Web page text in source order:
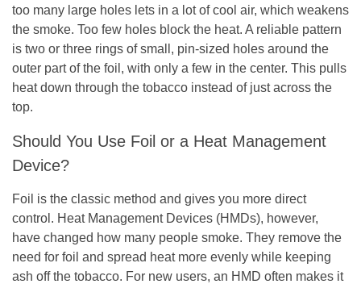
too many large holes lets in a lot of cool air, which weakens
the smoke. Too few holes block the heat. A reliable pattern
is two or three rings of small, pin-sized holes around the
outer part of the foil, with only a few in the center. This pulls
heat down through the tobacco instead of just across the
top.
Should You Use Foil or a Heat Management
Device?
Foil is the classic method and gives you more direct
control. Heat Management Devices (HMDs), however,
have changed how many people smoke. They remove the
need for foil and spread heat more evenly while keeping
ash off the tobacco. For new users, an HMD often makes it